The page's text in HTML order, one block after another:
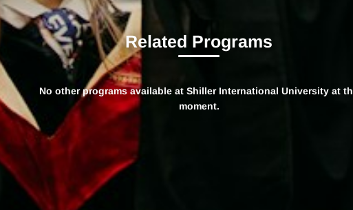
Related Programs
No other programs available at Shiller International University at
moment.